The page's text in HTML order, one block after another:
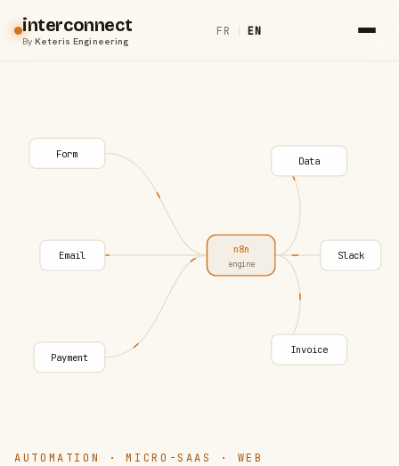
interconnect
ByKeteris Engineering
FR | EN
AUTOMATION · MICRO-SAAS · WEB
Form
Email
Payment
n8n
engine
Data
Slack
Invoice